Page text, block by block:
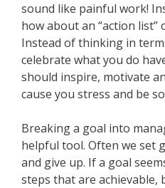
sound like painful work!
how about an “action list”
Instead of thinking in
celebrate what you do
should inspire, motivate
cause you stress and be
Breaking a goal into
helpful tool. Often we set
and give up. If a goal
steps that are achievable,